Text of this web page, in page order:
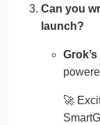
Can you
launch?
🚀